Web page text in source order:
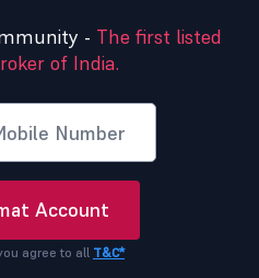
- The first listed
of India.
Account
agree to all T&C*